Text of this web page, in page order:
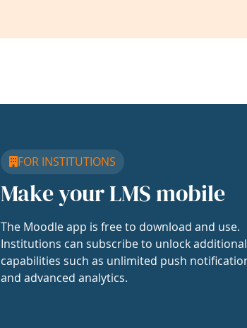
FOR INSTITUTIONS
Make your LMS mobile
The Moodle app is free to download and use.
Institutions can subscribe to unlock additional
capabilities such as unlimited push
and advanced analytics.